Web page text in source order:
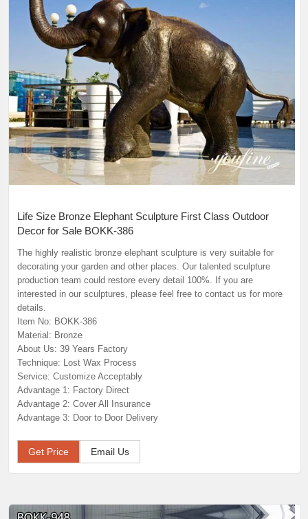
Life Size Bronze Elephant Sculpture First Class Outdoor
Decor for Sale BOKK-386
The highly realistic bronze elephant sculpture is very suitable for
decorating your garden and other places. Our talented sculpture
production team could restore every detail 100%. If you are
interested in our sculptures, please feel free to contact us for more
details.
Item No: BOKK-386
Material: Bronze
About Us: 39 Years Factory
Technique: Lost Wax Process
Service: Customize Acceptably
Advantage 1: Factory Direct
Advantage 2: Cover All Insurance
Advantage 3: Door to Door Delivery
Get Price Email Us